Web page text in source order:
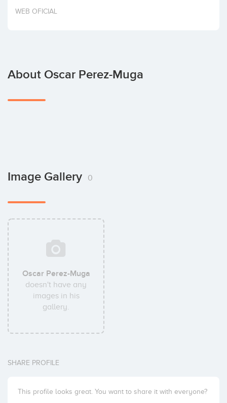
Invest
WEB OFICIAL
About Oscar Perez-Muga
Image Gallery 0
Oscar Perez-Muga
doesn't have any
images in his
gallery.
SHARE PROFILE
This profile looks great. You want to share it with everyone?